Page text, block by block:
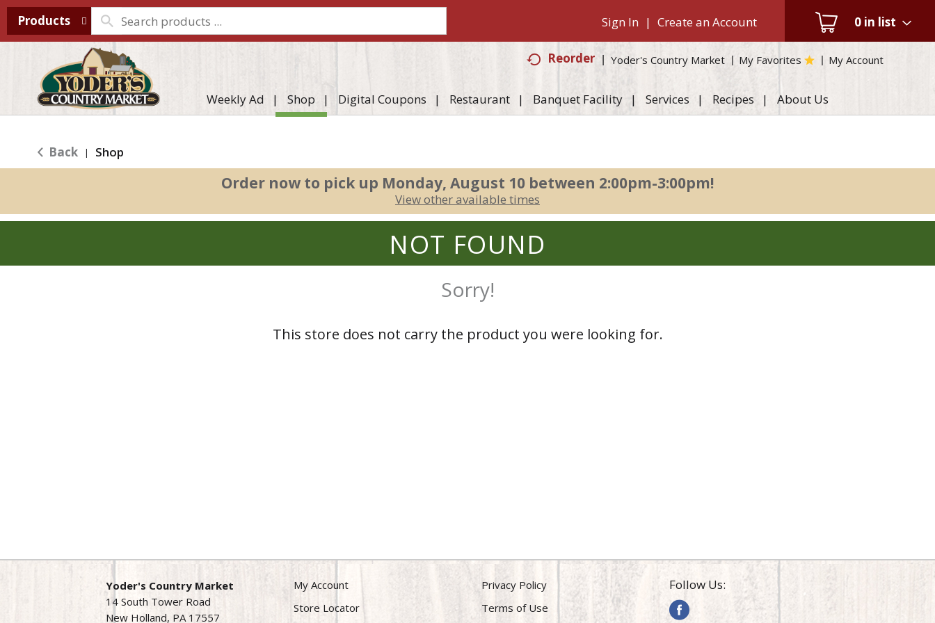
Products 0 in list
Sign In | Create an Account
Reorder Yoder's Country Market My Favorites My Account
Weekly Ad Shop Digital Coupons Restaurant Banquet Facility Services Recipes About Us
Back | Shop
Order now to pick up Monday, August 10 between 2:00pm-3:00pm!
View other available times
NOT FOUND
Sorry!
This store does not carry the product you were looking for.
Yoder's Country Market
14 South Tower Road
New Holland, PA 17557
My Account
Store Locator
Privacy Policy
Terms of Use
Follow Us: